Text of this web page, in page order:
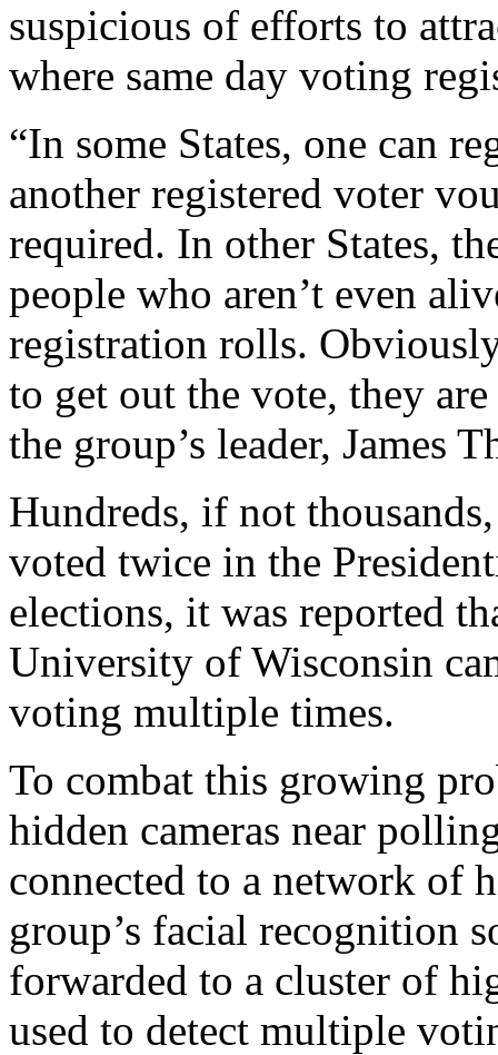
suspicious of efforts to
where same day voting
“In some States, one can
another registered voter
required. In other States,
people who aren’t even
registration rolls.
to get out the vote, they
the group’s leader, James
Hundreds, if not
voted twice in the
elections, it was reported
University of Wisconsin
voting multiple times.
To combat this growing
hidden cameras near
connected to a network of
group’s facial recognition
forwarded to a cluster of
used to detect multiple